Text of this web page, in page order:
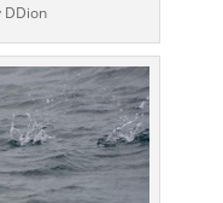
DDion